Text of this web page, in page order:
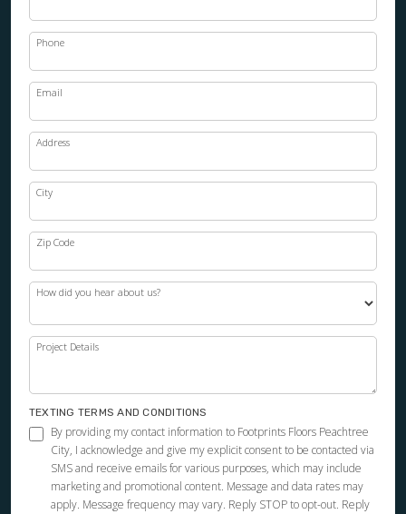
Phone
Email
Address
City
Zip Code
How did you hear about us?
Project Details
TEXTING TERMS AND CONDITIONS
By providing my contact information to Footprints Floors Peachtree
City, I acknowledge and give my explicit consent to be contacted via
SMS and receive emails for various purposes, which may include
marketing and promotional content. Message and data rates may
apply. Message frequency may vary. Reply STOP to opt-out. Reply